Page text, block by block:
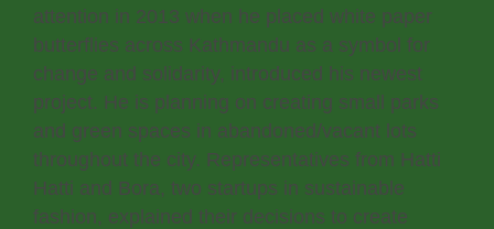
attention in 2013 when he placed white paper
butterflies across Kathmandu as a symbol for
change and solidarity, introduced his newest
project. He is planning on creating small parks
and green spaces in abandoned/vacant lots
throughout the city. Representatives from Hatti
Hatti and Bora, two startups in sustainable
fashion, explained their decisions to create